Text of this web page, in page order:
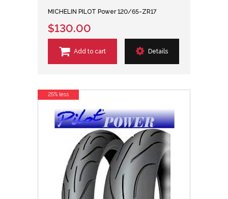
MICHELIN PILOT Power 120/65-ZR17
$130.00
Add to cart Details
25% less